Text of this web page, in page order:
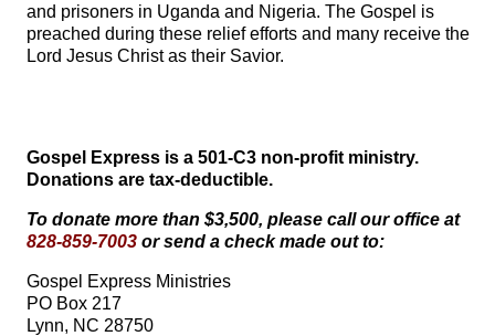
and prisoners in Uganda and Nigeria. The Gospel is
preached during these relief efforts and many receive the
Lord Jesus Christ as their Savior.
Gospel Express is a 501-C3 non-profit ministry.
Donations are tax-deductible.
To donate more than $3,500, please call our office at
828-859-7003 or send a check made out to:
Gospel Express Ministries
PO Box 217
Lynn, NC 28750